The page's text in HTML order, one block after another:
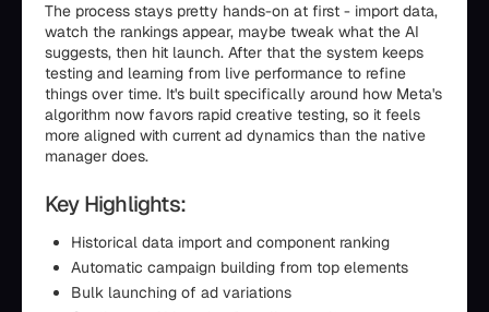
The process stays pretty hands-on at first - import data,
watch the rankings appear, maybe tweak what the AI
suggests, then hit launch. After that the system keeps
testing and learning from live performance to refine
things over time. It's built specifically around how Meta's
algorithm now favors rapid creative testing, so it feels
more aligned with current ad dynamics than the native
manager does.
Key Highlights:
Historical data import and component ranking
Automatic campaign building from top elements
Bulk launching of ad variations